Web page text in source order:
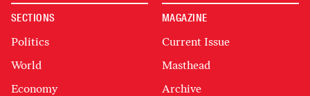
SECTIONS
Politics
World
Economy
MAGAZINE
Current Issue
Masthead
Archive